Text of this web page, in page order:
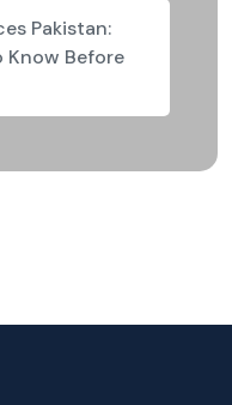
Pakistan:
Know Before